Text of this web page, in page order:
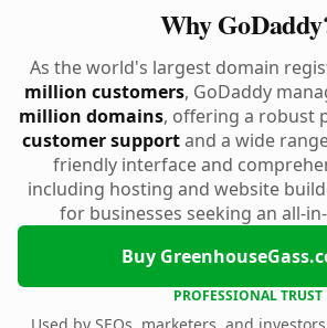
Why
As the world's largest domain
million customers, GoDaddy
million domains, offering a robust
customer supportand a wide
friendly interface and
including hosting and website
for businesses seeking an all-
Buy
PROFESSIONAL TRUST